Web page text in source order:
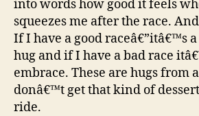
into words how good it feels
squeezes me after the race.
If I have a good raceâ€”itâ€™s
hug and if I have a bad race
embrace. These are hugs from
donâ€™t get that kind of
ride.